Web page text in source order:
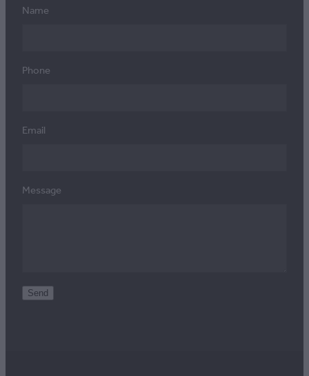
Name
Phone
Email
Message
Send